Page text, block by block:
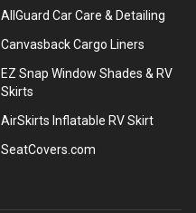
AllGuard Car Care & Detailing
Canvasback Cargo Liners
EZ Snap Window Shades & RV
Skirts
AirSkirts Inflatable RV Skirt
SeatCovers.com